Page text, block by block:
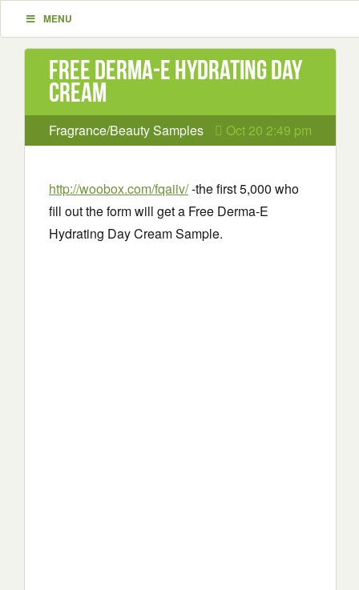
MENU
Free Derma-E Hydrating Day
Cream
Fragrance/Beauty Samples Oct 20 2:49 pm
http://woobox.com/fqaiiv/-the first 5,000 who
fill out the form will get a Free Derma-E
Hydrating Day Cream Sample.